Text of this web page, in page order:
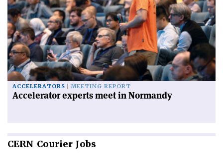
ACCELERATORS MEETING REPORT
Accelerator experts meet in Normandy
CERN Courier Jobs